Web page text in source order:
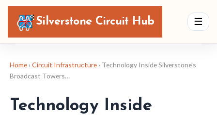
Silverstone Circuit Hub ☰
Home › Circuit Infrastructure › Technology Inside Silverstone's
Broadcast Towers…
Technology Inside